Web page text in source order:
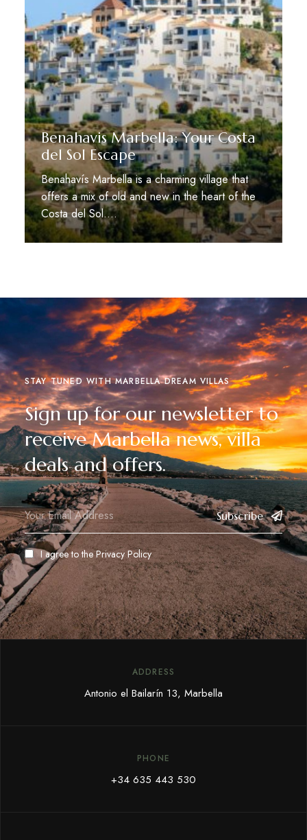
Benahavis Marbella: Your Costa
del Sol Escape
Benahavís Marbella is a charming village that
offers a mix of old and new in the heart of the
Costa del Sol.…
STAY TUNED WITH MARBELLA DREAM VILLAS
Sign up for our newsletter to
receive Marbella news, villa
deals and offers.
Subscribe
I agree to thePrivacy Policy
ADDRESS
Antonio el Bailarín 13, Marbella
PHONE
+34 635 443 530